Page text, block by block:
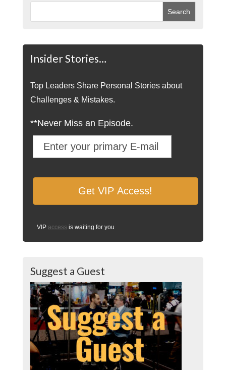
Insider Stories…
Top Leaders Share Personal Stories about
Challenges & Mistakes.
**Never Miss an Episode.
VIP access is waiting for you
Suggest a Guest